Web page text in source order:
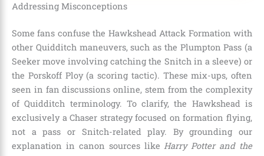
Addressing Misconceptions
Some fans confuse the Hawkshead Attack Formation with
other Quidditch maneuvers, such as the Plumpton Pass (a
Seeker move involving catching the Snitch in a sleeve) or
the Porskoff Ploy (a scoring tactic). These mix-ups, often
seen in fan discussions online, stem from the complexity
of Quidditch terminology. To clarify, the Hawkshead is
exclusively a Chaser strategy focused on formation flying,
not a pass or Snitch-related play. By grounding our
explanation in canon sources likeHarry Potter and the